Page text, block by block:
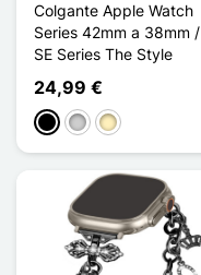
Colgante Apple Watch
Series 42mm a 38mm /
SE Series The Style
24,99 €
NegroPlataOro